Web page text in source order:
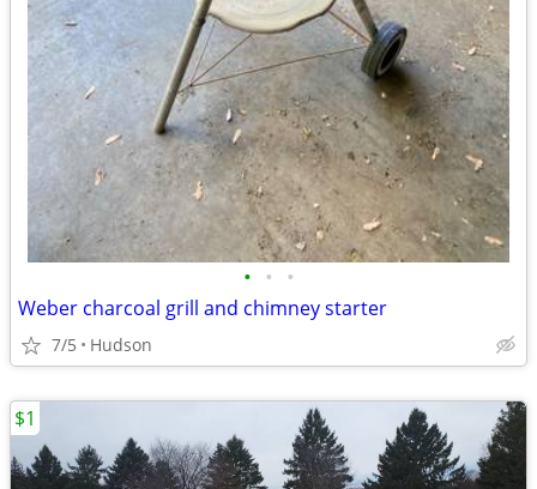
• • •
Weber charcoal grill and chimney starter
7/5 Hudson
$1